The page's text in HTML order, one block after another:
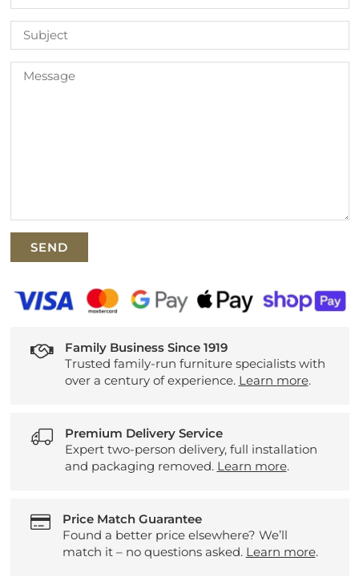
Family Business Since 1919
Trusted family-run furniture specialists with
over a century of experience. Learn more.
Premium Delivery Service
Expert two-person delivery, full installation
and packaging removed. Learn more.
Price Match Guarantee
Found a better price elsewhere? We’ll
match it – no questions asked. Learn more.